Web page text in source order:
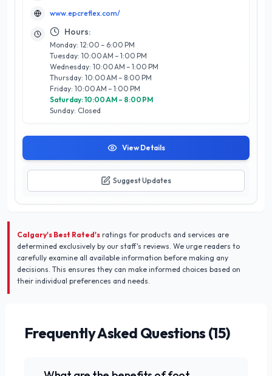
your doorstep. Every Part Counts Wellness stands out for
their commitment to client care, ensuring a tailored
experience that addresses individual needs. Whether you’re
at home, in the office, or at an event, their flexible scheduling
and professionalism make it easy to prioritize your health.
Experience the rejuvenating benefits of reflexology with
Every Part Counts Wellness and discover why they are a
trusted choice in Calgary's wellness community.
www.epcreflex.com/
Hours:
Monday: 12:00 – 6:00 PM
Tuesday: 10:00 AM – 1:00 PM
Wednesday: 10:00 AM – 1:00 PM
Thursday: 10:00 AM – 8:00 PM
Friday: 10:00 AM – 1:00 PM
Saturday: 10:00 AM – 8:00 PM
Sunday: Closed
View Details
Suggest Updates
Calgary's Best Rated's ratings for products and services are
determined exclusively by our staff's reviews. We urge readers to
carefully examine all available information before making any
decisions. This ensures they can make informed choices based on
their individual preferences and needs.
Frequently Asked Questions (15)